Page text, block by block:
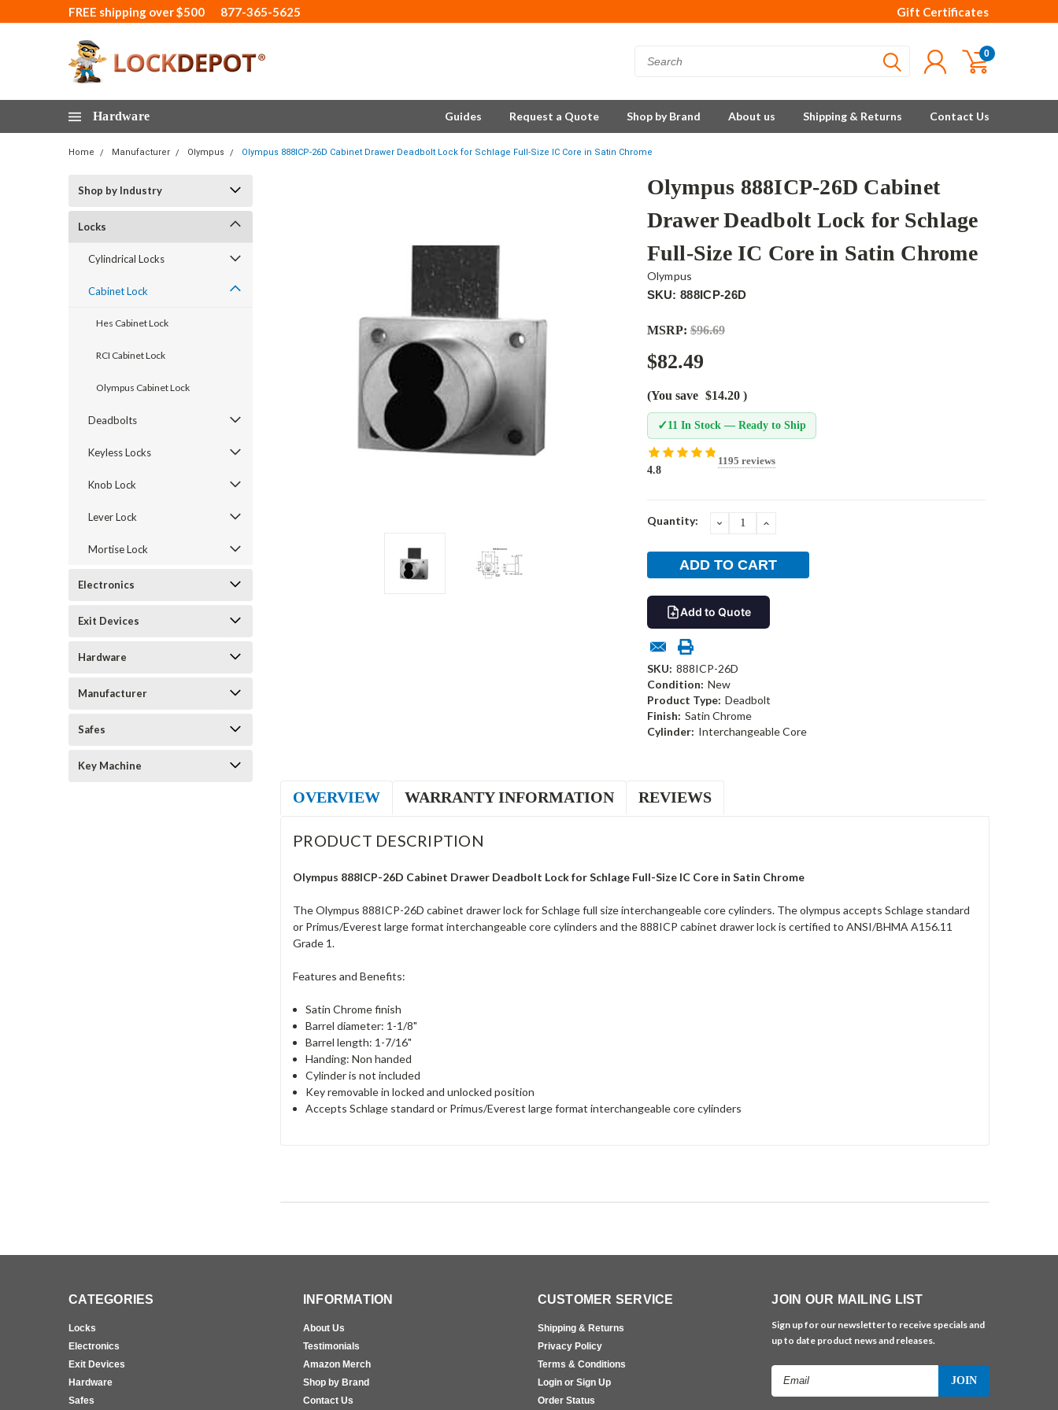
FREE shipping over $500 877-365-5625 Gift Certificates
0
Hardware Guides Request a Quote Shop by Brand About us Shipping & Returns Contact Us
Home Manufacturer Olympus Olympus 888ICP-26D Cabinet Drawer Deadbolt Lock for Schlage Full-Size IC Core in Satin Chrome
Shop by Industry
Locks
Cylindrical Locks
Cabinet Lock
Hes Cabinet Lock
RCI Cabinet Lock
Olympus Cabinet Lock
Deadbolts
Keyless Locks
Knob Lock
Lever Lock
Mortise Lock
Electronics
Exit Devices
Hardware
Manufacturer
Safes
Key Machine
Olympus 888ICP-26D Cabinet
Drawer Deadbolt Lock for Schlage
Full-Size IC Core in Satin Chrome
Olympus
SKU: 888ICP-26D
MSRP: $96.69
$82.49
(You save $14.20 )
✓11 In Stock — Ready to Ship
4.8
1195 reviews
Current
Quantity: DECREASEINCREASE
Add to Quote
SKU: 888ICP-26D
Condition: New
Product Type: Deadbolt
Finish: Satin Chrome
Cylinder: Interchangeable Core
OVERVIEW WARRANTY INFORMATION REVIEWS
PRODUCT DESCRIPTION
Olympus 888ICP-26D Cabinet Drawer Deadbolt Lock for Schlage Full-Size IC Core in Satin Chrome
The Olympus 888ICP-26D cabinet drawer lock for Schlage full size interchangeable core cylinders. The olympus accepts Schlage standard
or Primus/Everest large format interchangeable core cylinders and the 888ICP cabinet drawer lock is certified to ANSI/BHMA A156.11
Grade 1.
Features and Benefits:
Satin Chrome finish
Barrel diameter: 1-1/8"
Barrel length: 1-7/16"
Handing: Non handed
Cylinder is not included
Key removable in locked and unlocked position
Accepts Schlage standard or Primus/Everest large format interchangeable core cylinders
CATEGORIES
Locks
Electronics
Exit Devices
Hardware
Safes
INFORMATION
About Us
Testimonials
Amazon Merch
Shop by Brand
Contact Us
CUSTOMER SERVICE
Shipping & Returns
Privacy Policy
Terms & Conditions
Login or Sign Up
Order Status
JOIN OUR MAILING LIST
Sign up for our newsletter to receive specials and
up to date product news and releases.